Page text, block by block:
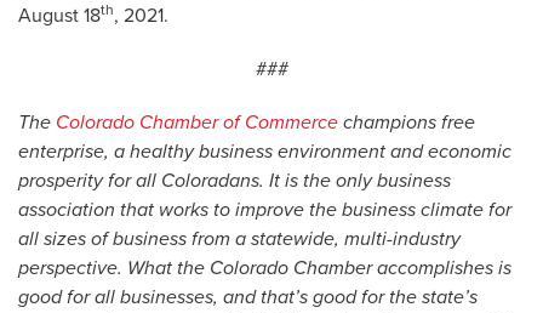
August 18th, 2021.
###
The Colorado Chamber of Commerce champions free
enterprise, a healthy business environment and economic
prosperity for all Coloradans. It is the only business
association that works to improve the business climate for
all sizes of business from a statewide, multi-industry
perspective. What the Colorado Chamber accomplishes is
good for all businesses, and that’s good for the state’s